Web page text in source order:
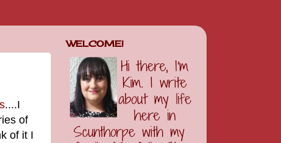
....I
of
of it I
WELCOME!